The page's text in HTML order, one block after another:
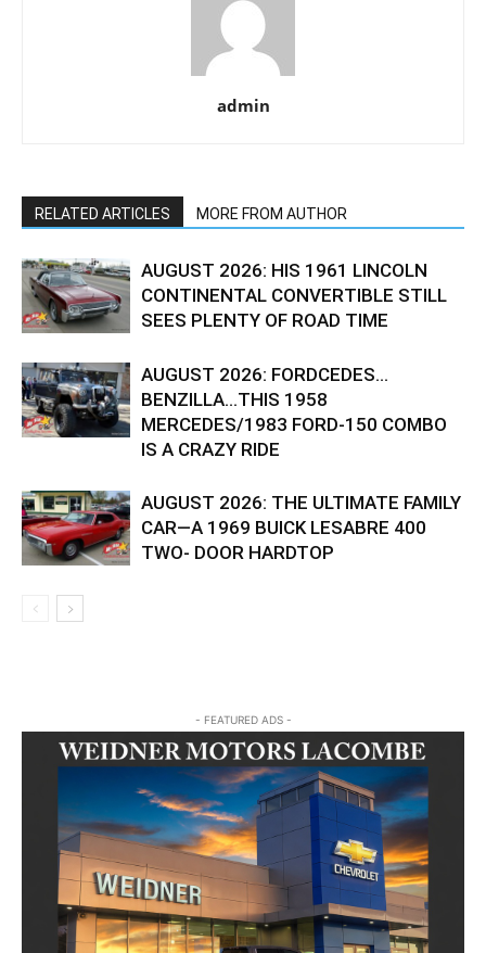
admin
RELATED ARTICLES MORE FROM AUTHOR
AUGUST 2026: HIS 1961 LINCOLN
CONTINENTAL CONVERTIBLE STILL
SEES PLENTY OF ROAD TIME
AUGUST 2026: FORDCEDES…
BENZILLA…THIS 1958
MERCEDES/1983 FORD-150 COMBO
IS A CRAZY RIDE
AUGUST 2026: THE ULTIMATE FAMILY
CAR—A 1969 BUICK LESABRE 400
TWO- DOOR HARDTOP
- FEATURED ADS -